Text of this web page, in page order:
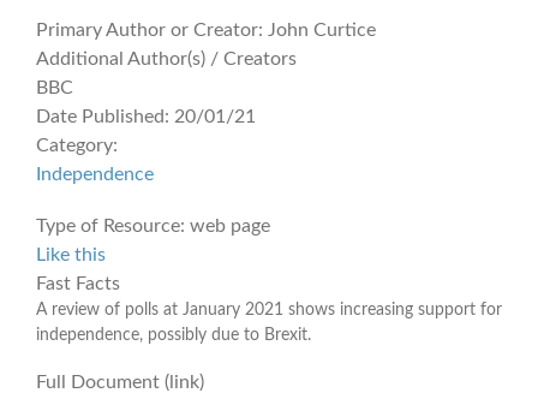
Primary Author or Creator: John Curtice
Additional Author(s) / Creators
BBC
Date Published: 20/01/21
Category:
Independence
Type of Resource: web page
Like this
Fast Facts
A review of polls at January 2021 shows increasing support for
independence, possibly due to Brexit.
Full Document (link)